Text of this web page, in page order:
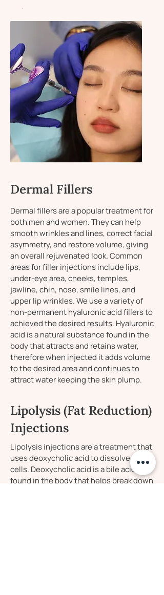
Dermal Fillers
Dermal fillers are a popular treatment for
both men and women. They can help
smooth wrinkles and lines, correct facial
asymmetry, and restore volume, giving
an overall rejuvenated look. Common
areas for filler injections include lips,
under-eye area, cheeks, temples,
jawline, chin, nose, smile lines, and
upper lip wrinkles. We use a variety of
non-permanent hyaluronic acid fillers to
achieved the desired results. Hyaluronic
acid is a natural substance found in the
body that attracts and retains water,
therefore when injected it adds volume
to the desired area and continues to
attract water keeping the skin plump.
Lipolysis (Fat Reduction)
Injections
Lipolysis injections are a treatment that
uses deoxycholic acid to dissolve fat
cells. Deoxycholic acid is a bile acid
found in the body that helps break down